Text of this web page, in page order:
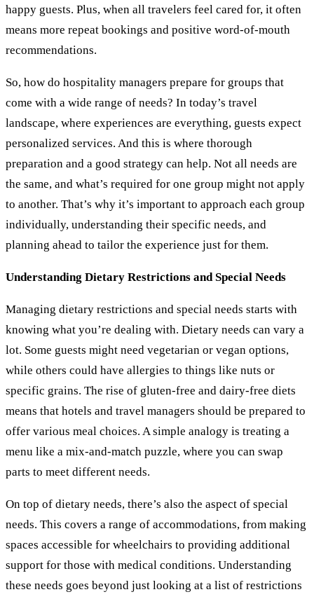
happy guests. Plus, when all travelers feel cared for, it often
means more repeat bookings and positive word-of-mouth
recommendations.
So, how do hospitality managers prepare for groups that
come with a wide range of needs? In today’s travel
landscape, where experiences are everything, guests expect
personalized services. And this is where thorough
preparation and a good strategy can help. Not all needs are
the same, and what’s required for one group might not apply
to another. That’s why it’s important to approach each group
individually, understanding their specific needs, and
planning ahead to tailor the experience just for them.
Understanding Dietary Restrictions and Special Needs
Managing dietary restrictions and special needs starts with
knowing what you’re dealing with. Dietary needs can vary a
lot. Some guests might need vegetarian or vegan options,
while others could have allergies to things like nuts or
specific grains. The rise of gluten-free and dairy-free diets
means that hotels and travel managers should be prepared to
offer various meal choices. A simple analogy is treating a
menu like a mix-and-match puzzle, where you can swap
parts to meet different needs.
On top of dietary needs, there’s also the aspect of special
needs. This covers a range of accommodations, from making
spaces accessible for wheelchairs to providing additional
support for those with medical conditions. Understanding
these needs goes beyond just looking at a list of restrictions